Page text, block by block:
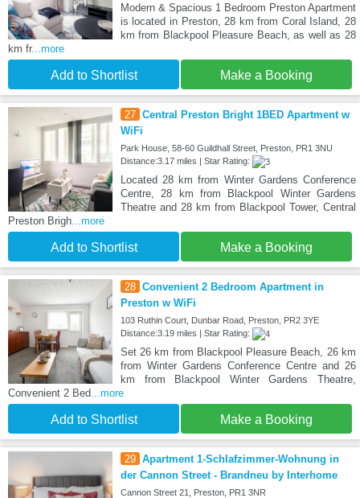
Modern & Spacious 1 Bedroom Preston Apartment
is located in Preston, 28 km from Coral Island, 28
km from Blackpool Pleasure Beach, as well as 28
km fr...more
Add to Shortlist Make a Booking
27 Central Preston Bright 1BED Apartment w
WiFi
Park House, 58-60 Guildhall Street, Preston, PR1 3NU
Distance:3.17 miles | Star Rating:
Located 28 km from Winter Gardens Conference
Centre, 28 km from Blackpool Winter Gardens
Theatre and 28 km from Blackpool Tower, Central
Preston Brigh ...more
Add to Shortlist Make a Booking
28 Convenient 2 Bedroom Apartment in
Preston w WiFi
103 Ruthin Court, Dunbar Road, Preston, PR2 3YE
Distance:3.19 miles | Star Rating:
Set 26 km from Blackpool Pleasure Beach, 26 km
from Winter Gardens Conference Centre and 26
km from Blackpool Winter Gardens Theatre,
Convenient 2 Bed ...more
Add to Shortlist Make a Booking
29 Apartment 1-Schlafzimmer-Wohnung in
der Cannon Street - Brandneu by Interhome
Cannon Street 21, Preston, PR1 3NR